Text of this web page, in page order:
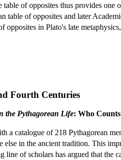
of opposites thus provides
table of opposites and later
in Plato's late
Fourth Centuries
the Pythagorean Life: Who
a catalogue of 218 Pythagorean
else in the ancient tradition. This
of scholars has argued that the